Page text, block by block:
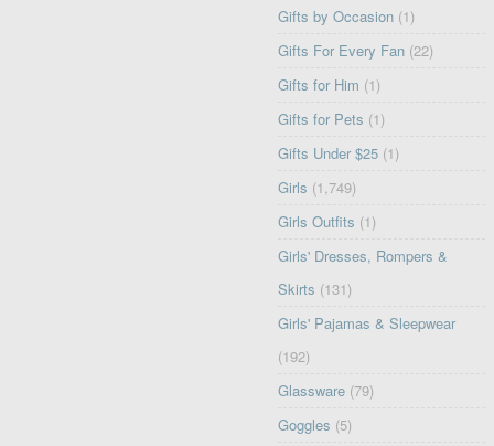
Gifts by Occasion (1)
Gifts For Every Fan (22)
Gifts for Him (1)
Gifts for Pets (1)
Gifts Under $25 (1)
Girls (1,749)
Girls Outfits (1)
Girls' Dresses, Rompers &
Skirts (131)
Girls' Pajamas & Sleepwear
(192)
Glassware (79)
Goggles (5)